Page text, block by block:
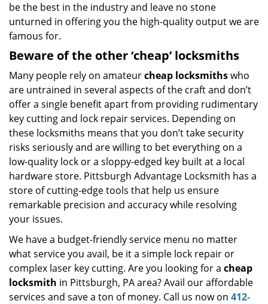
be the best in the industry and leave no stone
unturned in offering you the high-quality output we are
famous for.
Beware of the other ‘cheap’ locksmiths
Many people rely on amateurcheap locksmithswho
are untrained in several aspects of the craft and don’t
offer a single benefit apart from providing rudimentary
key cutting and lock repair services. Depending on
these locksmiths means that you don’t take security
risks seriously and are willing to bet everything on a
low-quality lock or a sloppy-edged key built at a local
hardware store. Pittsburgh Advantage Locksmith has a
store of cutting-edge tools that help us ensure
remarkable precision and accuracy while resolving
your issues.
We have a budget-friendly service menu no matter
what service you avail, be it a simple lock repair or
complex laser key cutting. Are you looking for a cheap
locksmith in Pittsburgh, PA area? Avail our affordable
services and save a ton of money. Call us now on 412-